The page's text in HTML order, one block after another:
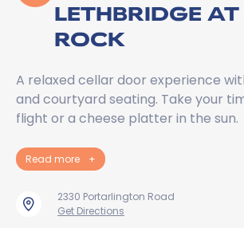
LETHBRIDGE
ROCK
A relaxed cellar door experience
and courtyard seating. Take your
flight or a cheese platter in the sun.
Read more +
2330 Portarlington Road
Get Directions